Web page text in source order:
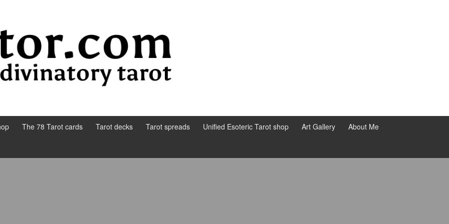
The 78 Tarot cards Tarot decks Tarot spreads Unified Esoteric Tarot shop Art Gallery About Me